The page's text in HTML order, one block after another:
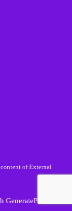
of External
GeneratePress